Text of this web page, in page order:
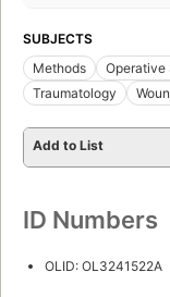
SUBJECTS
Methods
Operative
Traumatology
Add to List
ID Numbers
OLID: OL3241522A